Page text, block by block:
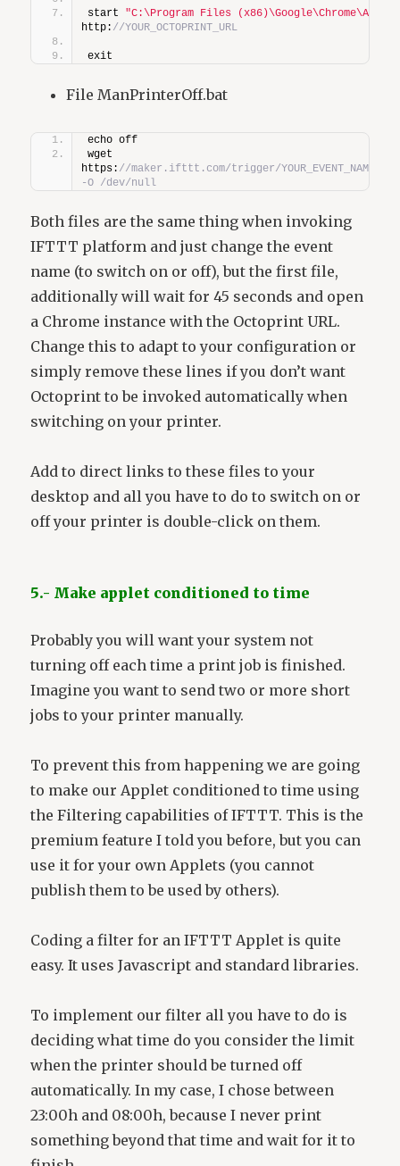
start "C:\Program Files
http: //YOUR_OCTOPRINT_URL
exit
File ManPrinterOff.bat
echo off
wget
https: //maker.ifttt.com/trigger/YOUR_EVENT_NAME/with/
-O /dev/null
Both files are the same thing when invoking
IFTTT platform and just change the event
name (to switch on or off), but the first file,
additionally will wait for 45 seconds and open
a Chrome instance with the Octoprint URL.
Change this to adapt to your configuration or
simply remove these lines if you don’t want
Octoprint to be invoked automatically when
switching on your printer.
Add to direct links to these files to your
desktop and all you have to do to switch on or
off your printer is double-click on them.
5.- Make applet conditioned to time
Probably you will want your system not
turning off each time a print job is finished.
Imagine you want to send two or more short
jobs to your printer manually.
To prevent this from happening we are going
to make our Applet conditioned to time using
the Filtering capabilities of IFTTT. This is the
premium feature I told you before, but you can
use it for your own Applets (you cannot
publish them to be used by others).
Coding a filter for an IFTTT Applet is quite
easy. It uses Javascript and standard libraries.
To implement our filter all you have to do is
deciding what time do you consider the limit
when the printer should be turned off
automatically. In my case, I chose between
23:00h and 08:00h, because I never print
something beyond that time and wait for it to